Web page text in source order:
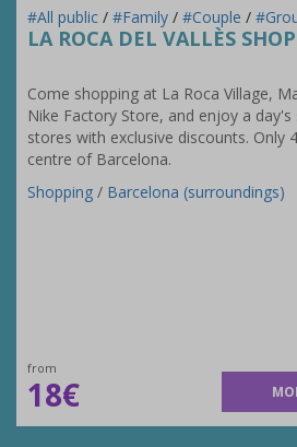
#All public / #Family / #Couple /
LA ROCA DEL VALLÈS
Come shopping at La Roca Village,
Nike Factory Store, and enjoy a
stores with exclusive discounts. Only
centre of Barcelona.
Shopping / Barcelona (surroundings)
from
18€